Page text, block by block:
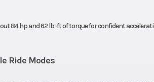
84 hp and 62 lb-ft of torque for confident
Ride ModesP/R/N/H/L